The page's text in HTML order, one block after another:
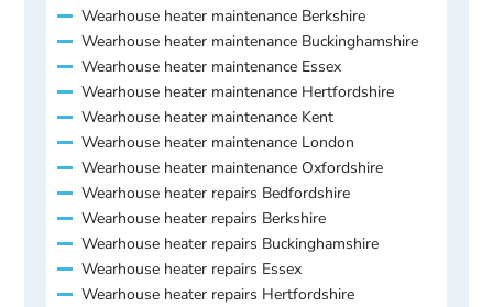
Wearhouse heater maintenance Berkshire
Wearhouse heater maintenance Buckinghamshire
Wearhouse heater maintenance Essex
Wearhouse heater maintenance Hertfordshire
Wearhouse heater maintenance Kent
Wearhouse heater maintenance London
Wearhouse heater maintenance Oxfordshire
Wearhouse heater repairs Bedfordshire
Wearhouse heater repairs Berkshire
Wearhouse heater repairs Buckinghamshire
Wearhouse heater repairs Essex
Wearhouse heater repairs Hertfordshire